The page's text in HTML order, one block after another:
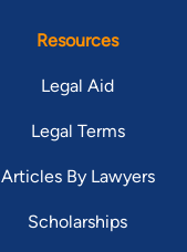
Resources
Legal Aid
Legal Terms
Articles By Lawyers
Scholarships